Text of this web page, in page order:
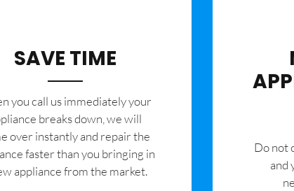
SAVE TIME
you call us immediately your
breaks down, we will
over instantly and repair the
faster than you bringing in
appliance from the market.
​Do not
and